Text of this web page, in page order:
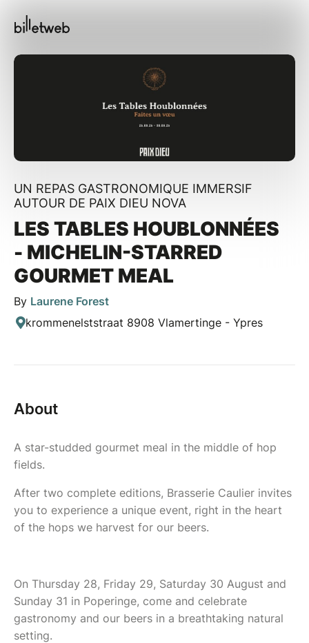
UN REPAS GASTRONOMIQUE IMMERSIF
AUTOUR DE PAIX DIEU NOVA
LES TABLES HOUBLONNÉES
- MICHELIN-STARRED
GOURMET MEAL
By Laurene Forest
krommenelststraat 8908 Vlamertinge - Ypres
About
A star-studded gourmet meal in the middle of hop
fields.
After two complete editions, Brasserie Caulier invites
you to experience a unique event, right in the heart
of the hops we harvest for our beers.
On Thursday 28, Friday 29, Saturday 30 August and
Sunday 31 in Poperinge, come and celebrate
gastronomy and our beers in a breathtaking natural
setting.